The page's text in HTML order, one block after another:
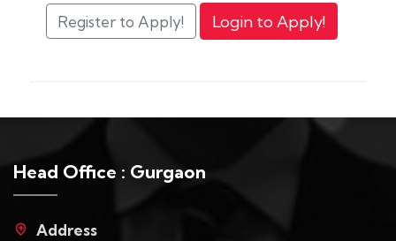
Head Office : Gurgaon
Address